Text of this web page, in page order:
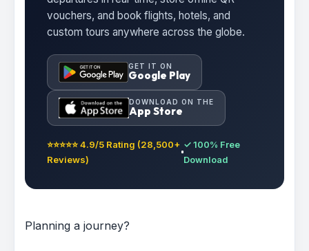
vouchers, and book flights, hotels, and
custom tours anywhere across the globe.
GET IT ON
Google Play
DOWNLOAD ON THE
App Store
⭐⭐⭐⭐⭐ 4.9/5 Rating (28,500+
Reviews)
✓ 100% Free
Download
Planning a journey?